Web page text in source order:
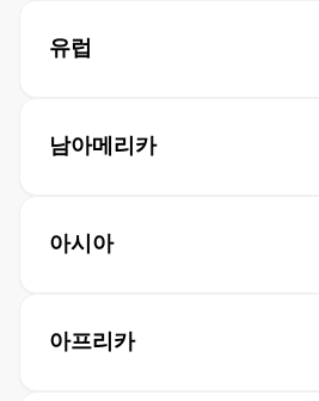
유럽
남아메리카
아시아
아프리카